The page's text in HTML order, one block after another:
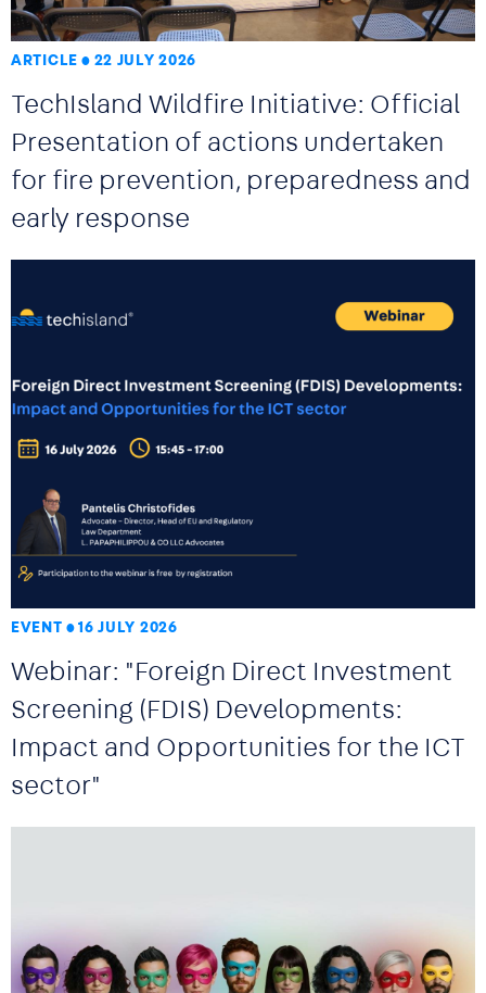
ARTICLE 22 JULY 2026
TechIsland Wildfire Initiative: Official
Presentation of actions undertaken
for fire prevention, preparedness and
early response
EVENT 16 JULY 2026
Webinar: "Foreign Direct Investment
Screening (FDIS) Developments:
Impact and Opportunities for the ICT
sector"